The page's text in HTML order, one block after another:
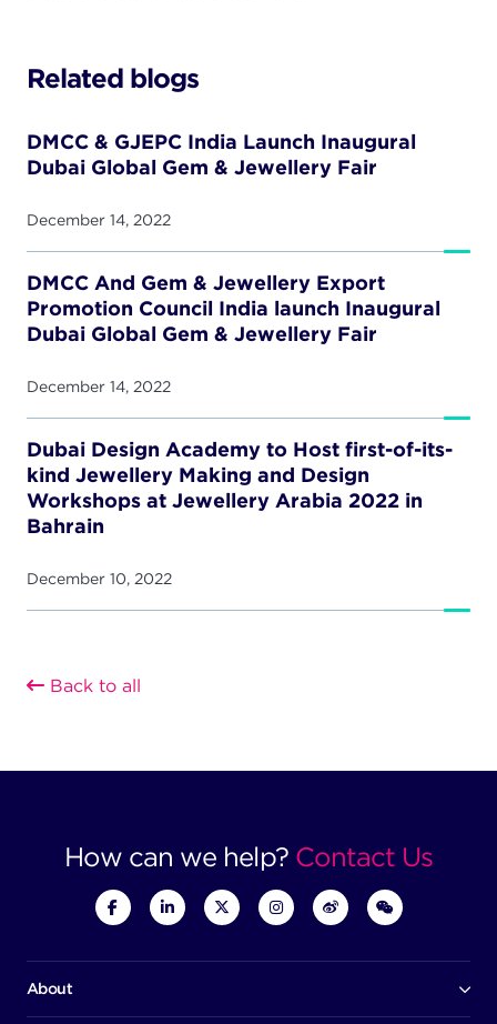
Related blogs
DMCC & GJEPC India Launch Inaugural
Dubai Global Gem & Jewellery Fair
December 14, 2022
DMCC And Gem & Jewellery Export
Promotion Council India launch Inaugural
Dubai Global Gem & Jewellery Fair
December 14, 2022
Dubai Design Academy to Host first-of-its-
kind Jewellery Making and Design
Workshops at Jewellery Arabia 2022 in
Bahrain
December 10, 2022
Back to all
About
How can we help? Contact Us